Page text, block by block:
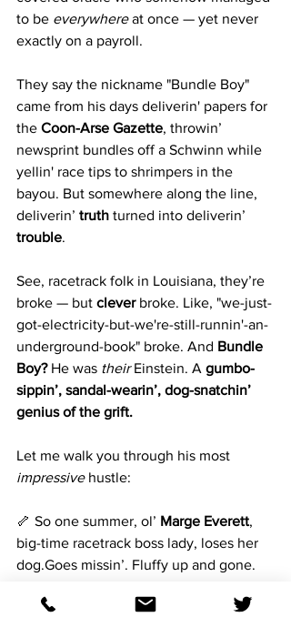
to be everywhere at once — yet never
exactly on a payroll.
They say the nickname "Bundle Boy"
came from his days deliverin' papers for
the Coon-Arse Gazette, throwin’
newsprint bundles off a Schwinn while
yellin' race tips to shrimpers in the
bayou. But somewhere along the line,
deliverin’ truth turned into deliverin’
trouble.
See, racetrack folk in Louisiana, they’re
broke — but clever broke. Like, "we-just-
got-electricity-but-we're-still-runnin'-an-
underground-book" broke. And Bundle
Boy? He was their Einstein. A gumbo-
sippin’, sandal-wearin’, dog-snatchin’
genius of the grift.
Let me walk you through his most
impressive hustle:
🦴 So one summer, ol’ Marge Everett,
big-time racetrack boss lady, loses her
dog.Goes missin’. Fluffy up and gone.
right?